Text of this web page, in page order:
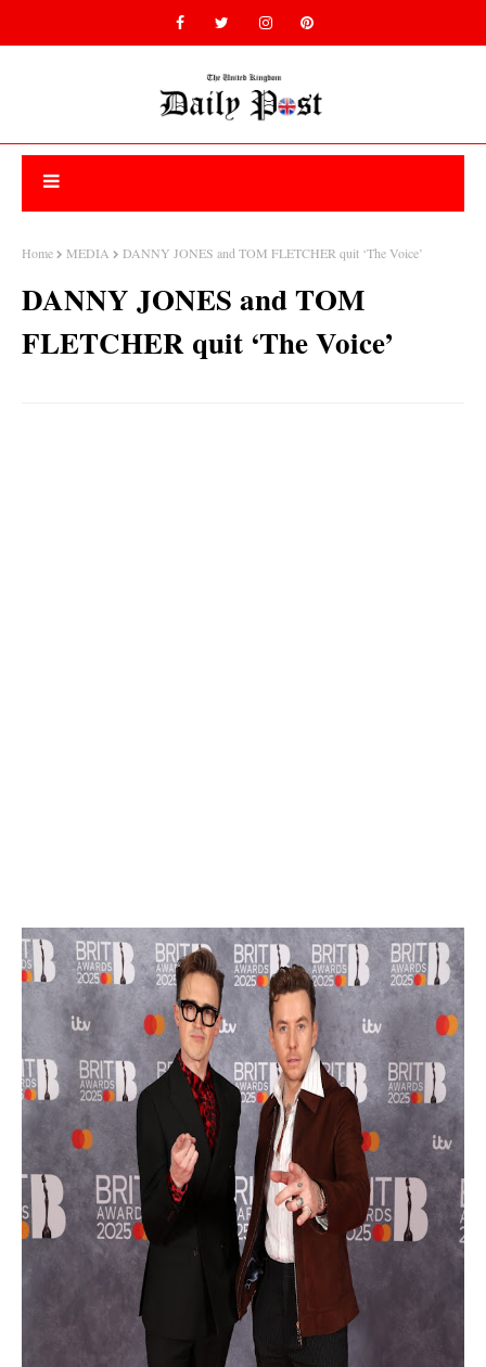
Home MEDIA DANNY JONES and TOM FLETCHER quit ‘The Voice’
DANNY JONES and TOM
FLETCHER quit ‘The Voice’